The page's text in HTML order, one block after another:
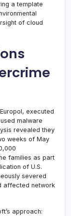
a template
of cloud
executed
malware
revealed they
weeks of May
families as part
of U.S.
severed
affected network
approach: